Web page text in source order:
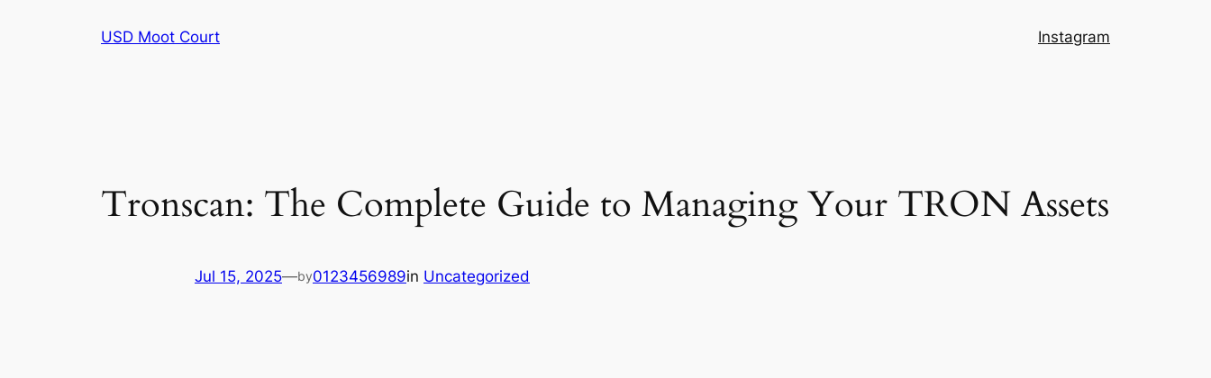
USD Moot Court Instagram
Tronscan: The Complete Guide to Managing Your TRON Assets
Jul 15, 2025—by0123456989in Uncategorized